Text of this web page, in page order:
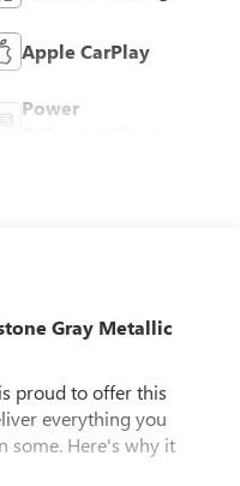
Apple CarPlay
Power
Gray Metallic
proud to offer this
everything you
some. Here's why it